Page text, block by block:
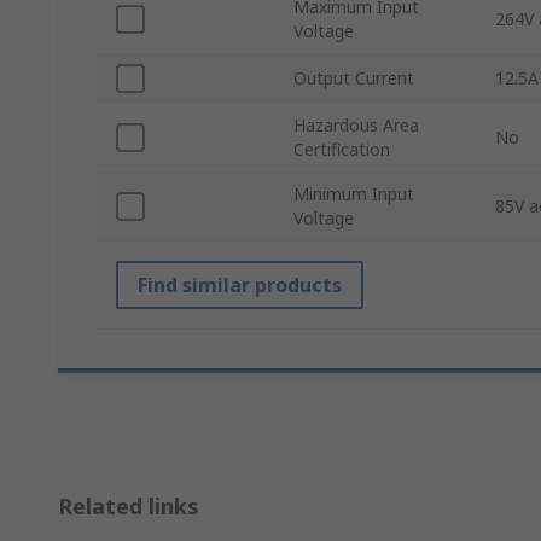
Maximum Input
Voltage
264V
Output Current 12.5A
Hazardous Area
Certification
No
Minimum Input
Voltage
85V
Find similar products
Related links